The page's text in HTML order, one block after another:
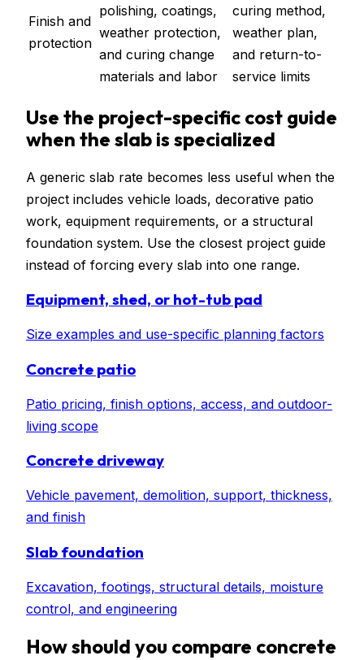
Finish and
protection
polishing, coatings,
weather protection,
and curing change
materials and labor
curing method,
weather plan,
and return-to-
service limits
Use the project-specific cost guide
when the slab is specialized
A generic slab rate becomes less useful when the
project includes vehicle loads, decorative patio
work, equipment requirements, or a structural
foundation system. Use the closest project guide
instead of forcing every slab into one range.
Equipment, shed, or hot-tub pad
Size examples and use-specific planning factors
Concrete patio
Patio pricing, finish options, access, and outdoor-
living scope
Concrete driveway
Vehicle pavement, demolition, support, thickness,
and finish
Slab foundation
Excavation, footings, structural details, moisture
control, and engineering
How should you compare concrete